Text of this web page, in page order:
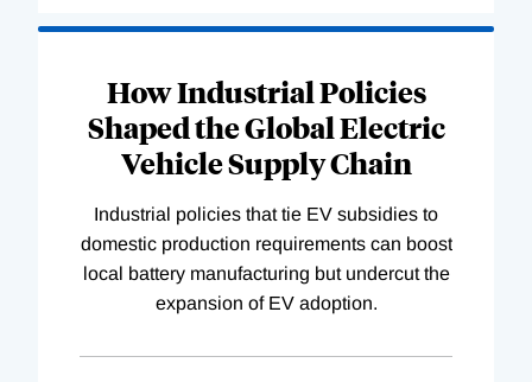
How Industrial Policies
Shaped the Global Electric
Vehicle Supply Chain
Industrial policies that tie EV subsidies to
domestic production requirements can boost
local battery manufacturing but undercut the
expansion of EV adoption.